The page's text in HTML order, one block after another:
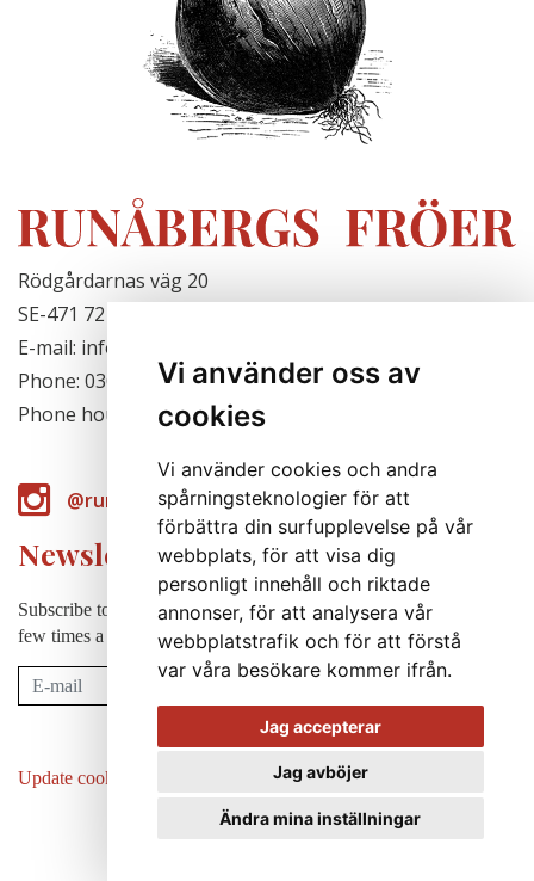
Vi använder oss av
cookies
Vi använder cookies och andra
spårningsteknologier för att
förbättra din surfupplevelse på vår
webbplats, för att visa dig
personligt innehåll och riktade
annonser, för att analysera vår
webbplatstrafik och för att förstå
var våra besökare kommer ifrån.
Jag accepterar
Jag avböjer
Ändra mina inställningar
Rödgårdarnas väg 20
SE-471 72 Hjälteby, Sweden
E-mail: info@runabergsfroer.se
Phone: 0303-777140
Phone hours: Closed for the season
@runabergsfroer
Newsletter
Subscribe to our newsletter to receive news, cultivation tips etc. a
few times a year (in swedish).
Subscribe
Update cookies preferences